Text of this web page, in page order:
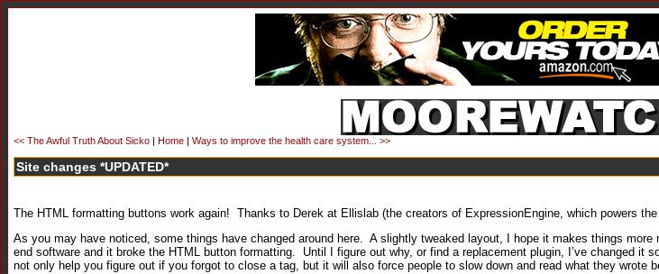
<< The Awful Truth About Sicko | Home | Ways to improve the health care system... >>
Site changes *UPDATED*
The HTML formatting buttons work again! Thanks to Derek at Ellislab (the creators of ExpressionEngine, which powers
As you may have noticed, some things have changed around here. A slightly tweaked layout, I hope it makes things
end software and it broke the HTML button formatting. Until I figure out why, or find a replacement plugin, I’ve changed it
not only help you figure out if you forgot to close a tag, but it will also force people to slow down and read what they wrote